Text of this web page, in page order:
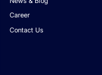
Career
Contact Us